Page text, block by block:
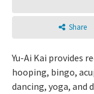
Share
Yu-Ai Kai provides
hooping, bingo,
dancing, yoga, and